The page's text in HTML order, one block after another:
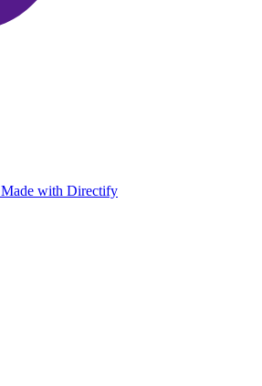
Made with Directify